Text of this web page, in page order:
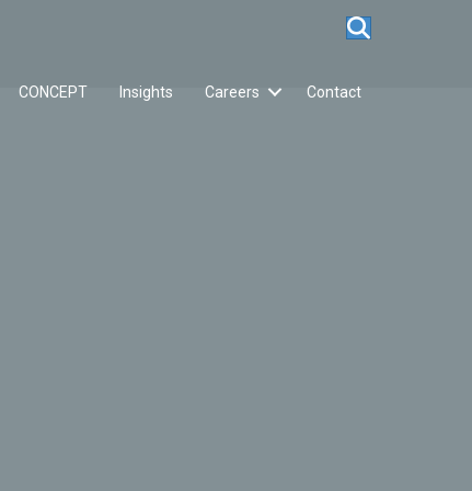
CONCEPT Insights Careers Contact